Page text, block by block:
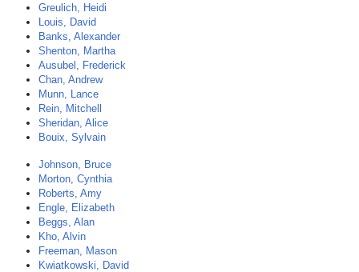
Greulich, Heidi
Louis, David
Banks, Alexander
Shenton, Martha
Ausubel, Frederick
Chan, Andrew
Munn, Lance
Rein, Mitchell
Sheridan, Alice
Bouix, Sylvain
Johnson, Bruce
Morton, Cynthia
Roberts, Amy
Engle, Elizabeth
Beggs, Alan
Kho, Alvin
Freeman, Mason
Kwiatkowski, David